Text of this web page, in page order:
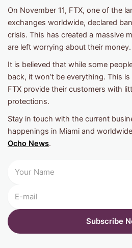
On November 11, FTX, one of the
exchanges worldwide, declared
crisis. This has created a massive
are left worrying about their money.
It is believed that while some
back, it won’t be everything. This
FTX provide their customers with
protections.
Stay in touch with the current
happenings in Miami and
Ocho News.